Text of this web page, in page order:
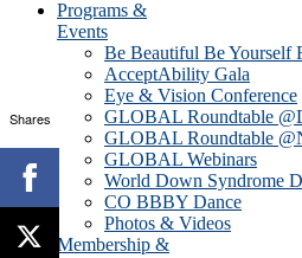
Programs &
Events
Be Beautiful Be Yourself
AcceptAbility Gala
Eye & Vision Conference
GLOBAL Roundtable
GLOBAL Roundtable
GLOBAL Webinars
World Down Syndrome
CO BBBY Dance
Photos & Videos
Membership &
Shares